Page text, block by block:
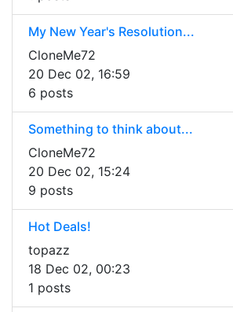
My New Year's Resolution...
CloneMe72
20 Dec 02, 16:59
6 posts
Something to think about...
CloneMe72
20 Dec 02, 15:24
9 posts
Hot Deals!
topazz
18 Dec 02, 00:23
1 posts